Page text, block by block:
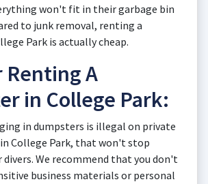
won't fit in their garbage bin
to junk removal, renting a
Park is actually cheap.
Renting A
in College Park:
in dumpsters is illegal on private
College Park, that won't stop
We recommend that you don't
business materials or personal